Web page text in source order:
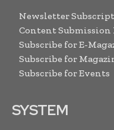
Newsletter
Content Submission
Subscribe for E-
Subscribe for
Subscribe for Events
SYSTEM